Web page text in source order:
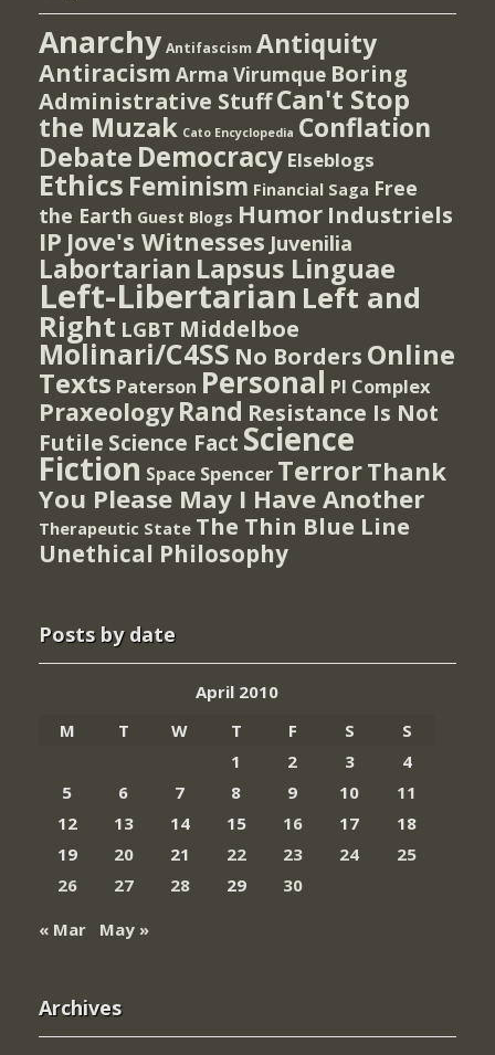
Anarchy Antifascism Antiquity
Antiracism Arma Virumque Boring
Administrative StuffCan't Stop
the Muzak Cato Encyclopedia Conflation
Debate Democracy Elseblogs
Ethics Feminism Financial Saga Free
the Earth Guest Blogs Humor Industriels
IP Jove's Witnesses Juvenilia
Labortarian Lapsus Linguae
Left-Libertarian Left and
Right LGBT Middelboe
Molinari/C4SS No Borders Online
Texts Paterson Personal PI Complex
Praxeology Rand Resistance Is Not
Futile Science Fact Science
Fiction Space Spencer TerrorThank
You Please May I Have Another
Therapeutic State The Thin Blue Line
Unethical Philosophy
Posts by date
April 2010
M
T W T F S
S
1
2 3
4
5
6 7 8 9 10
11
12
13 14 15 16 17
18
19
20 21 22 23 24
25
26
27 28 29
30
« Mar
May »
Archives